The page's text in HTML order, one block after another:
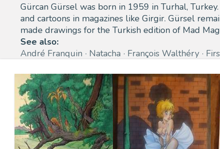
Gürcan Gürsel was born in 1959 in Turhal,
and cartoons in magazines like Girgir. Gürsel
made drawings for the Turkish edition of Mad
See also:
André Franquin
Natacha François Walthéry